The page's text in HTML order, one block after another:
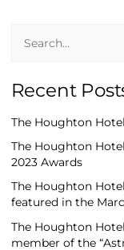
a
h
o
:
Recent
The Houghton
The Houghton
2023 Awards
The Houghton
featured in the
The Houghton
member of the